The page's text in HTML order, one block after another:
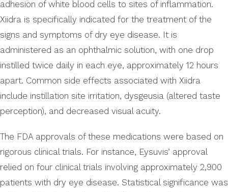
adhesion of white blood cells to sites of inflammation.
Xiidra is specifically indicated for the treatment of the
signs and symptoms of dry eye disease. It is
administered as an ophthalmic solution, with one drop
instilled twice daily in each eye, approximately 12 hours
apart. Common side effects associated with Xiidra
include instillation site irritation, dysgeusia (altered taste
perception), and decreased visual acuity.
The FDA approvals of these medications were based on
rigorous clinical trials. For instance, Eysuvis’ approval
relied on four clinical trials involving approximately 2,900
patients with dry eye disease. Statistical significance was